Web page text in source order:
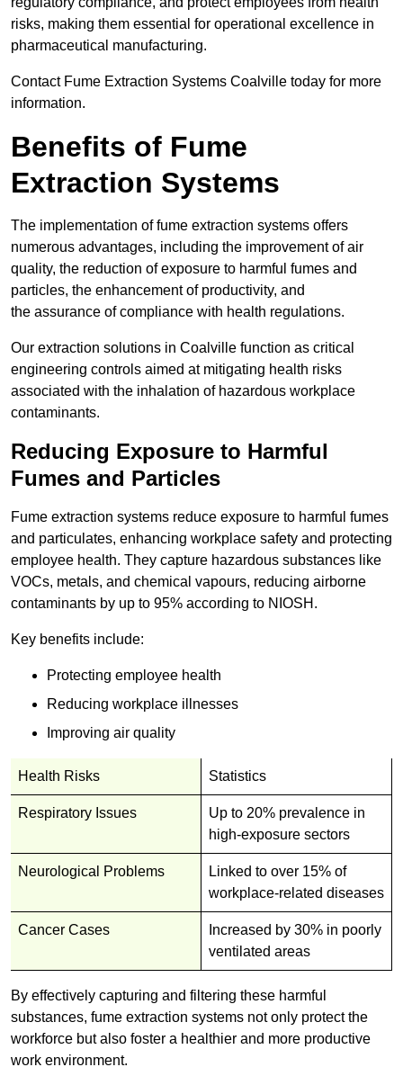
risks, making them essential for operational excellence in
pharmaceutical manufacturing.
Contact Fume Extraction Systems Coalville today for more
information.
Benefits of Fume
Extraction Systems
The implementation of fume extraction systems offers
numerous advantages, including the improvement of air
quality, the reduction of exposure to harmful fumes and
particles, the enhancement of productivity, and
the assurance of compliance with health regulations.
Our extraction solutions in Coalville function as critical
engineering controls aimed at mitigating health risks
associated with the inhalation of hazardous workplace
contaminants.
Reducing Exposure to Harmful
Fumes and Particles
Fume extraction systems reduce exposure to harmful fumes
and particulates, enhancing workplace safety and protecting
employee health. They capture hazardous substances like
VOCs, metals, and chemical vapours, reducing airborne
contaminants by up to 95% according to NIOSH.
Key benefits include:
Protecting employee health
Reducing workplace illnesses
Improving air quality
Health Risks Statistics
Respiratory Issues
Up to 20% prevalence in
high-exposure sectors
Neurological Problems
Linked to over 15% of
workplace-related diseases
Cancer Cases
Increased by 30% in poorly
ventilated areas
By effectively capturing and filtering these harmful
substances, fume extraction systems not only protect the
workforce but also foster a healthier and more productive
work environment.